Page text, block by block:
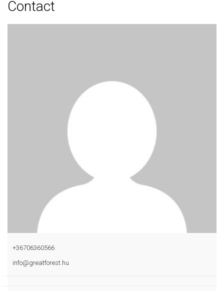
Contact
+36706360566
info@greatforest.hu